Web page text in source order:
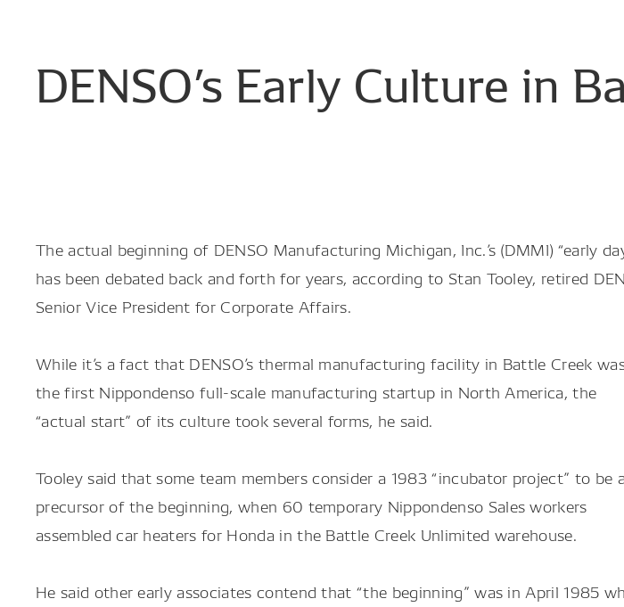
DENSO’s Early Culture in
The actual beginning of DENSO Manufacturing Michigan, Inc.’s (DMMI) “early
has been debated back and forth for years, according to Stan Tooley, retired
Senior Vice President for Corporate Affairs.
While it’s a fact that DENSO’s thermal manufacturing facility in Battle Creek
the first Nippondenso full-scale manufacturing startup in North America, the
“actual start” of its culture took several forms, he said.
Tooley said that some team members consider a 1983 “incubator project” to be a
precursor of the beginning, when 60 temporary Nippondenso Sales workers
assembled car heaters for Honda in the Battle Creek Unlimited warehouse.
He said other early associates contend that “the beginning” was in April 1985